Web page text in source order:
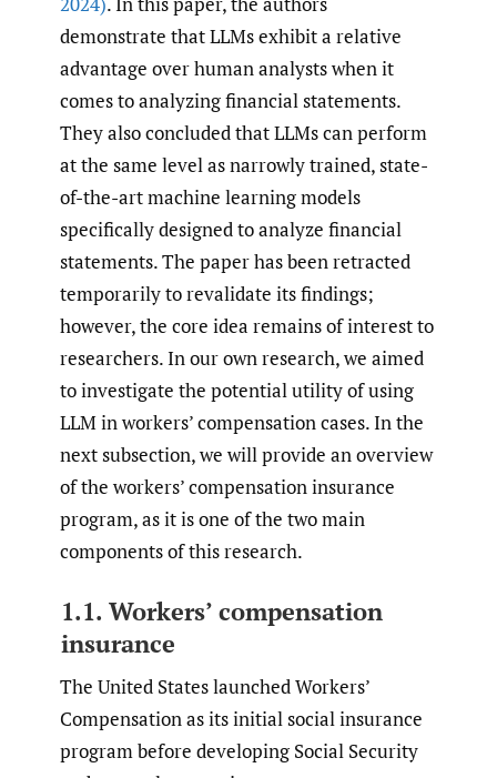
demonstrate that LLMs exhibit a relative
advantage over human analysts when it
comes to analyzing financial statements.
They also concluded that LLMs can perform
at the same level as narrowly trained, state-
of-the-art machine learning models
specifically designed to analyze financial
statements. The paper has been retracted
temporarily to revalidate its findings;
however, the core idea remains of interest to
researchers. In our own research, we aimed
to investigate the potential utility of using
LLM in workers’ compensation cases. In the
next subsection, we will provide an overview
of the workers’ compensation insurance
program, as it is one of the two main
components of this research.
1.1. Workers’ compensation
insurance
The United States launched Workers’
Compensation as its initial social insurance
program before developing Social Security